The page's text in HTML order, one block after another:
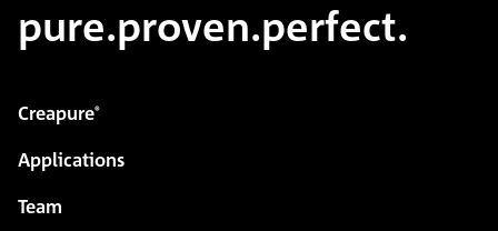
pure.proven.perfect.
Creapure®
Applications
Team